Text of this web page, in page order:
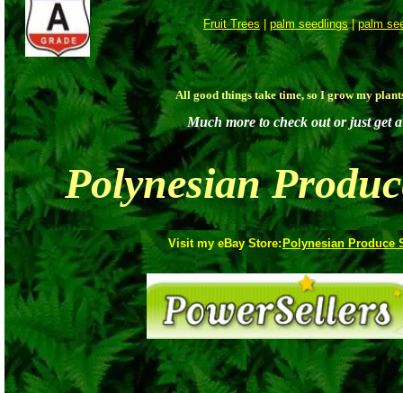
Fruit Trees palm seedlings|palm
All good things take time, so I grow my
Much more to check out or just get
Polynesian
Visit my eBay Store:Polynesian Produce